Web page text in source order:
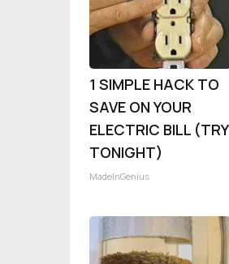
1 SIMPLE HACK TO
SAVE ON YOUR
ELECTRIC BILL (TRY
TONIGHT)
MadeInGenius